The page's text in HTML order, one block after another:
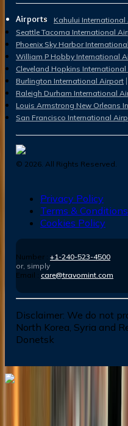
Airports
Kahului International
Seattle Tacoma International
Phoenix Sky Harbor
William P Hobby International
Cleveland Hopkins
Burlington International Airport
Raleigh Durham International
Louis Armstrong New Orleans
San Francisco International
© 2026. All Rights Reserved.
Privacy Policy
Terms & Conditions
Cookies Policy
Number : +1-240-523-4500
or, simply
Email : care@travomint.com
Disclaimer: We do not
North Korea, Syria and
Donetsk